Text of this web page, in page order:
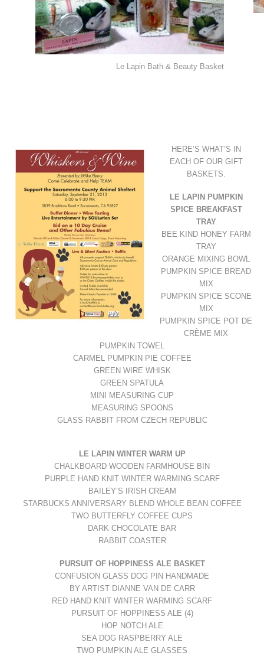
Le Lapin Bath & Beauty Basket
HERE’S WHAT’S IN
EACH OF OUR GIFT
BASKETS.
LE LAPIN PUMPKIN
SPICE BREAKFAST
TRAY
BEE KIND HONEY FARM
TRAY
ORANGE MIXING BOWL
PUMPKIN SPICE BREAD
MIX
PUMPKIN SPICE SCONE
MIX
PUMPKIN SPICE POT DE
CRÈME MIX
PUMPKIN TOWEL
CARMEL PUMPKIN PIE COFFEE
GREEN WIRE WHISK
GREEN SPATULA
MINI MEASURING CUP
MEASURING SPOONS
GLASS RABBIT FROM CZECH REPUBLIC
LE LAPIN WINTER WARM UP
CHALKBOARD WOODEN FARMHOUSE BIN
PURPLE HAND KNIT WINTER WARMING SCARF
BAILEY’S IRISH CREAM
STARBUCKS ANNIVERSARY BLEND WHOLE BEAN COFFEE
TWO BUTTERFLY COFFEE CUPS
DARK CHOCOLATE BAR
RABBIT COASTER
PURSUIT OF HOPPINESS ALE BASKET
CONFUSION GLASS DOG PIN HANDMADE
BY ARTIST DIANNE VAN DE CARR
RED HAND KNIT WINTER WARMING SCARF
PURSUIT OF HOPPINESS ALE (4)
HOP NOTCH ALE
SEA DOG RASPBERRY ALE
TWO PUMPKIN ALE GLASSES